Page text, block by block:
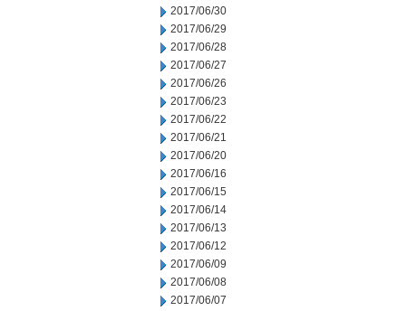
2017/06/30
2017/06/29
2017/06/28
2017/06/27
2017/06/26
2017/06/23
2017/06/22
2017/06/21
2017/06/20
2017/06/16
2017/06/15
2017/06/14
2017/06/13
2017/06/12
2017/06/09
2017/06/08
2017/06/07